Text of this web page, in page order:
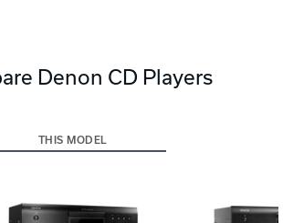
Denon CD Players
THIS MODEL